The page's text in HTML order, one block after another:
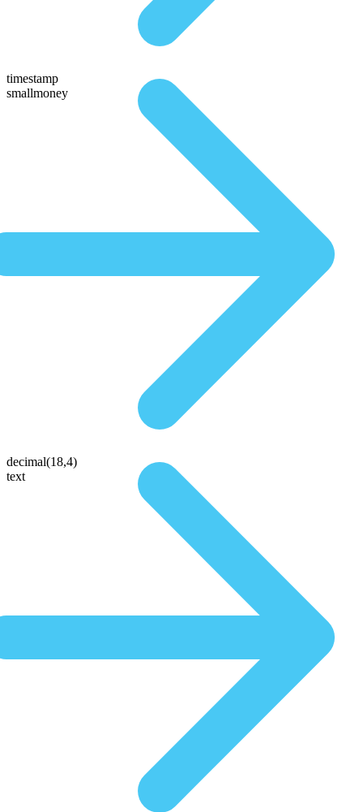
timestamp
smallmoney
decimal(18,4)
text